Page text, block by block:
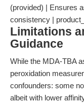
(provided) | Ensures
consistency |
Limitations
Guidance
While the MDA-TBA
peroxidation
confounders: some
albeit with lower